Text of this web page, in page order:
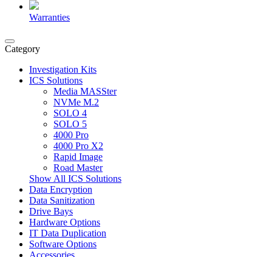
Warranties
Category
Investigation Kits
ICS Solutions
Media MASSter
NVMe M.2
SOLO 4
SOLO 5
4000 Pro
4000 Pro X2
Rapid Image
Road Master
Show All ICS Solutions
Data Encryption
Data Sanitization
Drive Bays
Hardware Options
IT Data Duplication
Software Options
Accessories